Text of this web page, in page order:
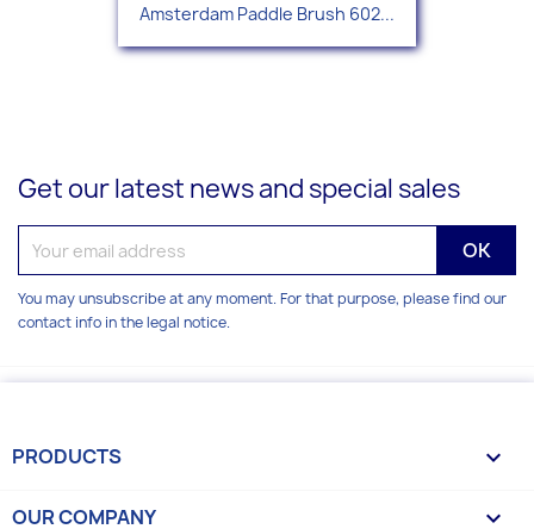
Amsterdam Paddle Brush 602...
Get our latest news and special sales
You may unsubscribe at any moment. For that purpose, please find our
contact info in the legal notice.
PRODUCTS 
OUR COMPANY 